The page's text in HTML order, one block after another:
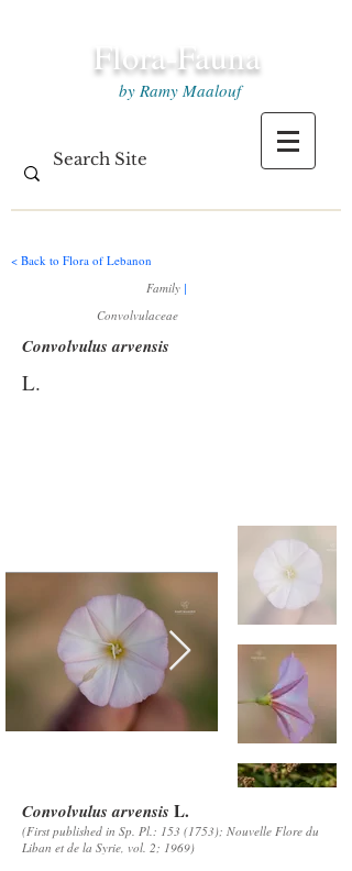
Flora-Fauna
by Ramy Maalouf
< Back to Flora of Lebanon
Family |
Convolvulaceae
Convolvulus arvensis
L.
Convolvulus arvensis L.
(First published in Sp. Pl.: 153 (1753); Nouvelle Flore du
Liban et de la Syrie, vol. 2; 1969)